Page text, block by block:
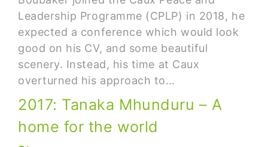
Leadership Programme (CPLP) in 2018, he
expected a conference which would look
good on his CV, and some beautiful
scenery. Instead, his time at Caux
overturned his approach to…
2017: Tanaka Mhunduru – A
home for the world